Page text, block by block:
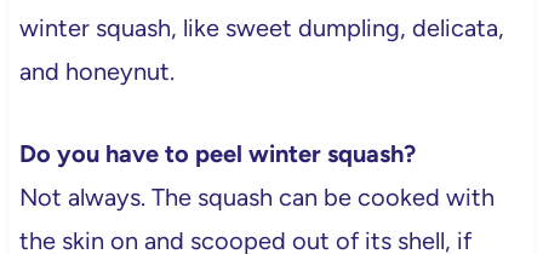
winter squash, like sweet dumpling, delicata,
and honeynut.
Do you have to peel winter squash?
Not always. The squash can be cooked with
the skin on and scooped out of its shell, if